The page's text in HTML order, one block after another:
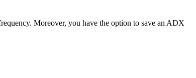
Moreover, you have the option to save an ADX